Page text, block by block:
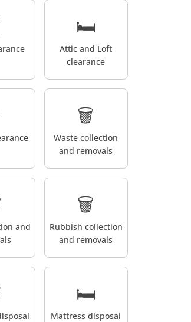
🛏️
Attic and Loft
clearance
🗑️
Waste collection
and removals
and
🗑️
Rubbish collection
and removals
🛏️
Mattress disposal